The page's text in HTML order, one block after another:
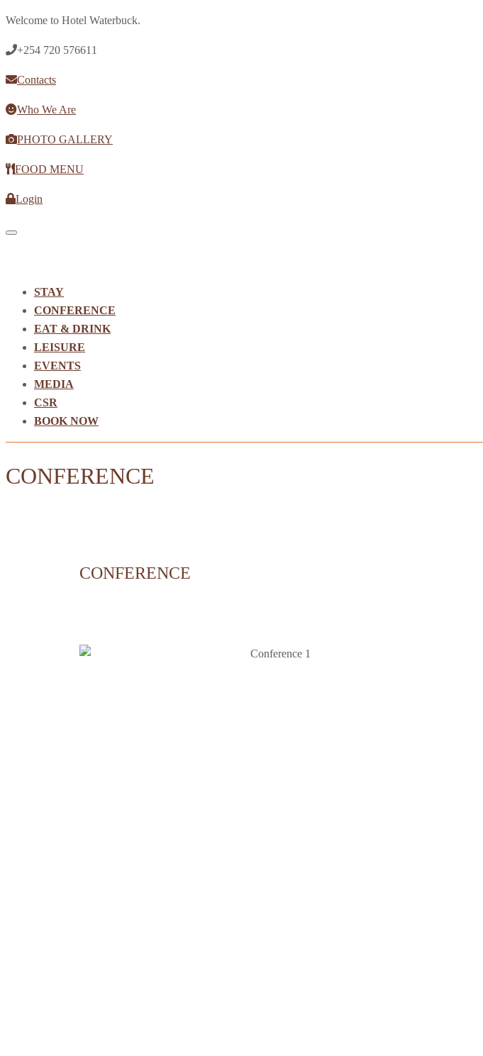
Welcome to Hotel Waterbuck.
+254 720 576611
Contacts
Who We Are
PHOTO GALLERY
FOOD MENU
Login
Toggle navigation
STAY
CONFERENCE
EAT & DRINK
LEISURE
EVENTS
MEDIA
CSR
BOOK NOW
CONFERENCE
CONFERENCE